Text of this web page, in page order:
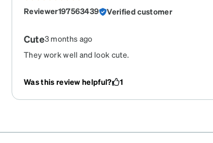
Reviewer197563439 Verified customer
Cute3 months ago
They work well and look cute.
Was this review helpful? 1